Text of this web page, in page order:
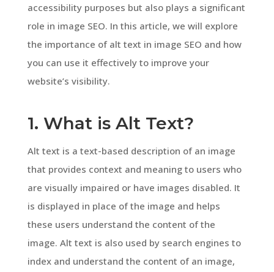
accessibility purposes but also plays a significant
role in image SEO. In this article, we will explore
the importance of alt text in image SEO and how
you can use it effectively to improve your
website’s visibility.
1. What is Alt Text?
Alt text is a text-based description of an image
that provides context and meaning to users who
are visually impaired or have images disabled. It
is displayed in place of the image and helps
these users understand the content of the
image. Alt text is also used by search engines to
index and understand the content of an image,